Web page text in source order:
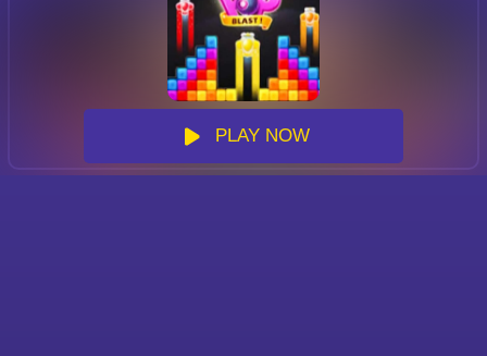
PLAY NOW